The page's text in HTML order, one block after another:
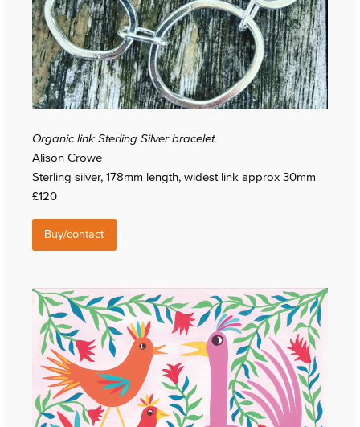
Organic link Sterling Silver bracelet
Alison Crowe
Sterling silver, 178mm length, widest link approx 30mm
£120
Buy/contact